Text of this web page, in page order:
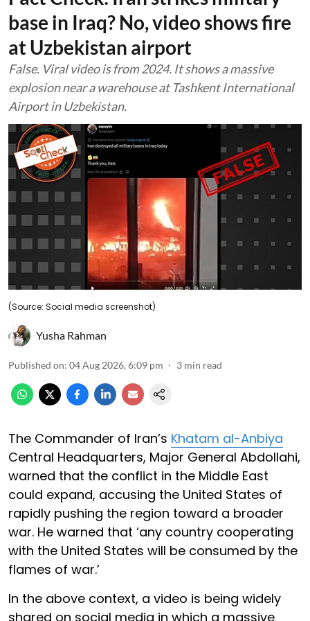
base in Iraq? No, video shows fire
at Uzbekistan airport
False. Viral video is from 2024. It shows a massive
explosion near a warehouse at Tashkent International
Airport in Uzbekistan.
(Source: Social media screenshot)
Yusha Rahman
Published on: 04 Aug 2026, 6:09 pm 3 min read
The Commander of Iran’s Khatam al-Anbiya
Central Headquarters, Major General Abdollahi,
warned that the conflict in the Middle East
could expand, accusing the United States of
rapidly pushing the region toward a broader
war. He warned that ‘any country cooperating
with the United States will be consumed by the
flames of war.’
In the above context, a video is being widely
shared on social media in which a massive